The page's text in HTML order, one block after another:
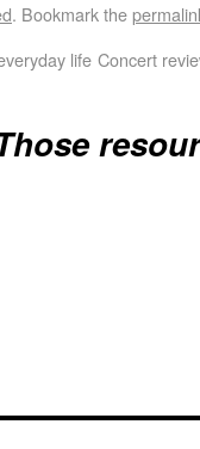
. Bookmark the
life Concert